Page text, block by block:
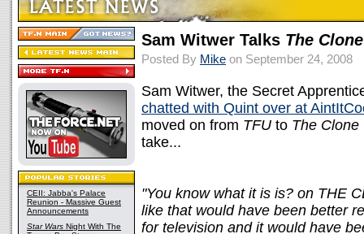
CEII: Jabba's Palace
Reunion - Massive Guest
Announcements
Star Wars Night With The
Sam Witwer Talks The
Posted By Mike on September 24, 2008
Sam Witwer, the Secret
chatted with Quint over at
moved on from TFU to The Clone
take...
"You know what it is is? on THE
like that would have been better
for television and it would have